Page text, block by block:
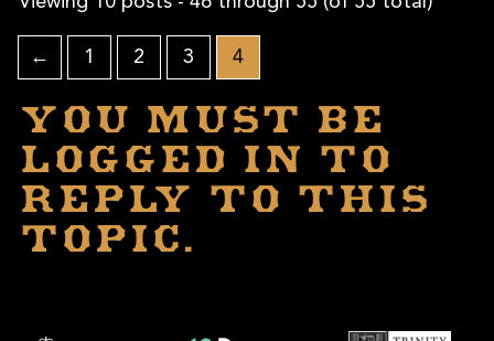
← 1 2 3 4
You must be
logged in to
reply to this
topic.